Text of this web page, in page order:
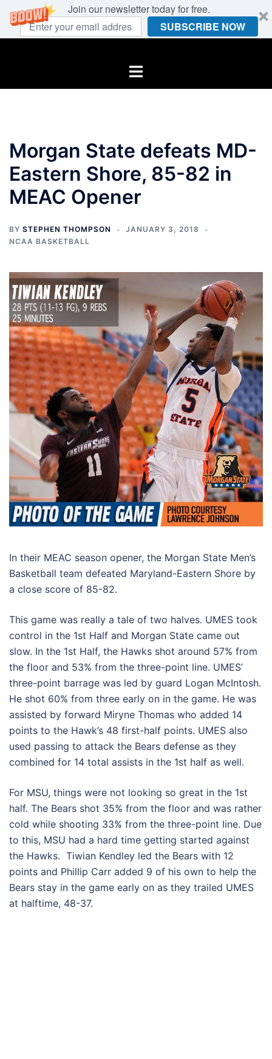
Join our newsletter today for free.
SUBSCRIBE NOW
Toggle
Morgan State defeats MD-
Eastern Shore, 85-82 in
MEAC Opener
BY STEPHEN THOMPSON
JANUARY 3, 2018
NCAA BASKETBALL
In their MEAC season opener, the Morgan State Men’s
Basketball team defeated Maryland-Eastern Shore by
a close score of 85-82.
This game was really a tale of two halves. UMES took
control in the 1st Half and Morgan State came out
slow. In the 1st Half, the Hawks shot around 57% from
the floor and 53% from the three-point line. UMES’
three-point barrage was led by guard Logan McIntosh.
He shot 60% from three early on in the game. He was
assisted by forward Miryne Thomas who added 14
points to the Hawk’s 48 first-half points. UMES also
used passing to attack the Bears defense as they
combined for 14 total assists in the 1st half as well.
For MSU, things were not looking so great in the 1st
half. The Bears shot 35% from the floor and was rather
cold while shooting 33% from the three-point line. Due
to this, MSU had a hard time getting started against
the Hawks. Tiwian Kendley led the Bears with 12
points and Phillip Carr added 9 of his own to help the
Bears stay in the game early on as they trailed UMES
at halftime, 48-37.